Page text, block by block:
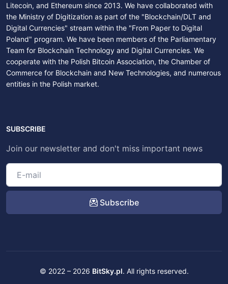
Litecoin, and Ethereum since 2013. We have collaborated with
the Ministry of Digitization as part of the "Blockchain/DLT and
Digital Currencies" stream within the "From Paper to Digital
Poland" program. We have been members of the Parliamentary
Team for Blockchain Technology and Digital Currencies. We
cooperate with the Polish Bitcoin Association, the Chamber of
Commerce for Blockchain and New Technologies, and numerous
entities in the Polish market.
SUBSCRIBE
Join our newsletter and don't miss important news
Subscribe
© 2022 – 2026 BitSky.pl. All rights reserved.